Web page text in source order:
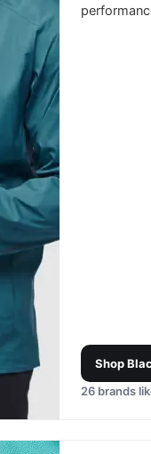
Shop
26 brands